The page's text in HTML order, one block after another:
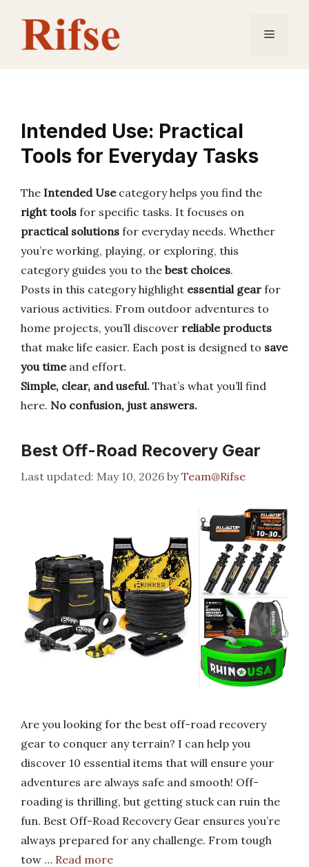
content
Menu
Intended Use: Practical
Tools for Everyday Tasks
The Intended Usecategory helps you find the
right tools for specific tasks. It focuses on
practical solutions for everyday needs. Whether
you’re working, playing, or exploring, this
category guides you to the best choices.
Posts in this category highlight essential gear for
various activities. From outdoor adventures to
home projects, you’ll discover reliable products
that make life easier. Each post is designed to save
you timeand effort.
Simple, clear, and useful. That’s what you’ll find
here. No confusion, just answers.
Best Off-Road Recovery Gear
May 10, 2026 byTeam@Rifse
Are you looking for the best off-road recovery
gear to conquer any terrain? I can help you
discover 10 essential items that will ensure your
adventures are always safe and smooth! Off-
roading is thrilling, but getting stuck can ruin the
fun. Best Off-Road Recovery Gear ensures you’re
always prepared for any challenge. From tough
tow … Read more